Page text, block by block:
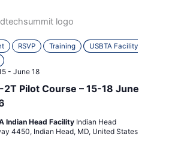
2T Pilot Course – 15-18 June
- June 18
RSVP Training
USBTA Facility
Indian Head Facility Indian Head
4450, Indian Head, MD, United States